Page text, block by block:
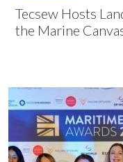
Tecsew Hosts
the Marine